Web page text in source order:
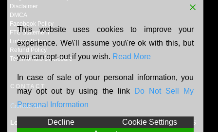
Disclaimer
DMCA
Facebook Policy
FTC Statement
Linking Policy
Refund Policy
Testimonials Disclosure
CONTACT
Contact Us
Location: N165W20464 Berry Patch Rd, Jackson, WI, 53037, US
This website uses cookies to improve your
experience. We\'ll assume you\'re ok with this, but
you can opt-out if you wish. Read More
In case of sale of your personal information, you
may opt out by using the link
Do Not Sell My
Personal Information
Decline
Cookie Settings